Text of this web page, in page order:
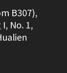
B307),
No. 1,